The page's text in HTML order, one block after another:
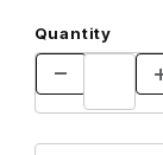
Quantity